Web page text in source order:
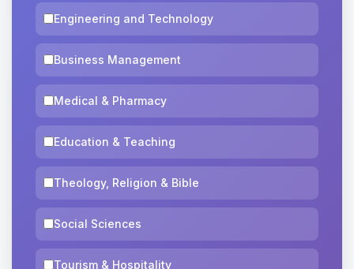
Engineering and Technology
Business Management
Medical & Pharmacy
Education & Teaching
Theology, Religion & Bible
Social Sciences
Tourism & Hospitality